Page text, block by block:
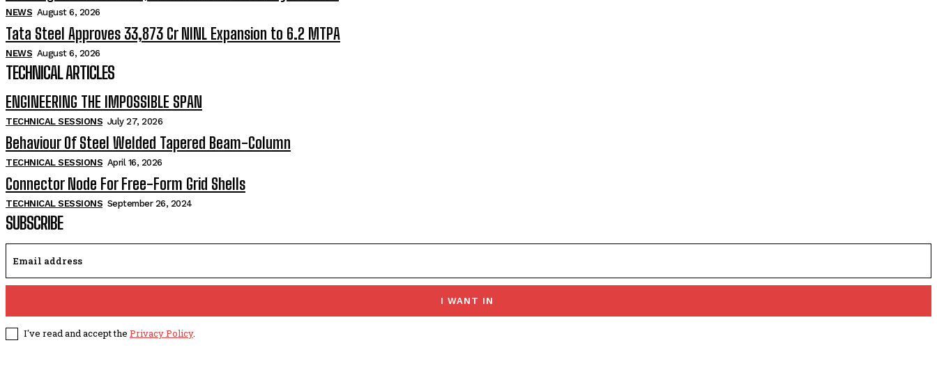
NEWS August 6, 2026
Tata Steel Approves ₹33,873 Cr NINL Expansion to 6.2 MTPA
NEWS August 6, 2026
TECHNICAL ARTICLES
ENGINEERING THE IMPOSSIBLE SPAN
TECHNICAL SESSIONS July 27, 2026
Behaviour Of Steel Welded Tapered Beam-Column
TECHNICAL SESSIONS April 16, 2026
Connector Node For Free-Form Grid Shells
TECHNICAL SESSIONS September 26, 2024
SUBSCRIBE
I WANT IN
I've read and accept the Privacy Policy.